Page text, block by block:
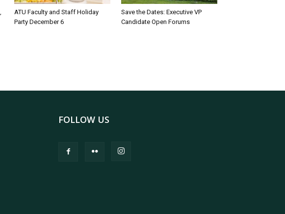
ATU Faculty and Staff Holiday
Party December 6
Save the Dates: Executive VP
Candidate Open Forums
FOLLOW US